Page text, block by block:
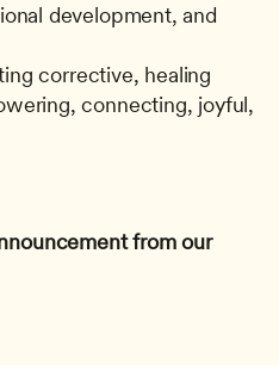
development, and
corrective, healing
connecting, joyful,
from our